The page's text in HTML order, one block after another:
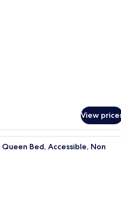
View
A hotel room with a large
Queen Bed, Accessible, Non